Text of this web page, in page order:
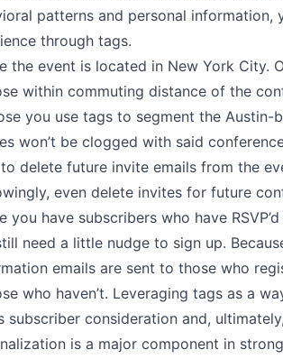
patterns and personal information,
through tags.
the event is located in New York City.
within commuting distance of the
you use tags to segment the Austin-
won’t be clogged with said
delete future invite emails from the
even delete invites for future
you have subscribers who have
need a little nudge to sign up.
emails are sent to those who
who haven’t. Leveraging tags as a
subscriber consideration and,
is a major component in